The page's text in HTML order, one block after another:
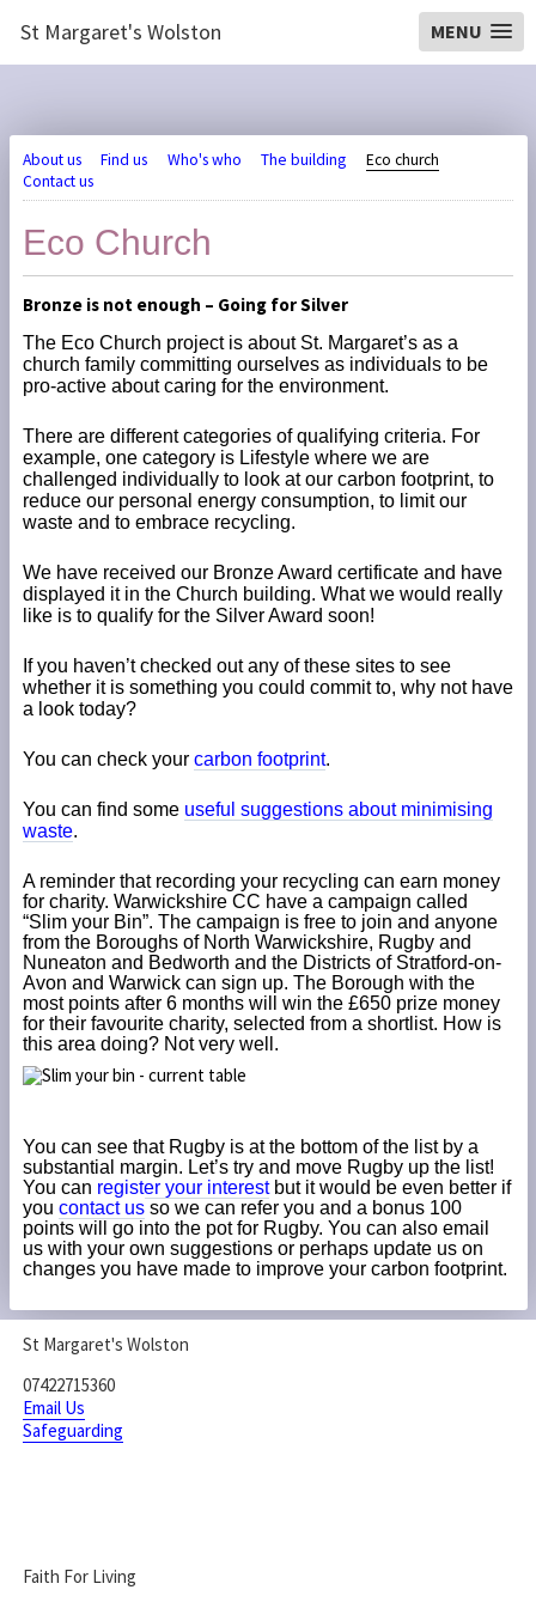
St Margaret's Wolston MENU
About us Find us Who's who The building
Eco church
Contact us
Eco Church
Bronze is not enough – Going for Silver
The Eco Church project is about St. Margaret’s as a
church family committing ourselves as individuals to be
pro-active about caring for the environment.
There are different categories of qualifying criteria. For
example, one category is Lifestyle where we are
challenged individually to look at our carbon footprint, to
reduce our personal energy consumption, to limit our
waste and to embrace recycling.
We have received our Bronze Award certificate and have
displayed it in the Church building. What we would really
like is to qualify for the Silver Award soon!
If you haven’t checked out any of these sites to see
whether it is something you could commit to, why not have
a look today?
You can check your carbon footprint.
You can find some useful suggestions about minimising
waste.
A reminder that recording your recycling can earn money
for charity. Warwickshire CC have a campaign called
“Slim your Bin”. The campaign is free to join and anyone
from the Boroughs of North Warwickshire, Rugby and
Nuneaton and Bedworth and the Districts of Stratford-on-
Avon and Warwick can sign up. The Borough with the
most points after 6 months will win the £650 prize money
for their favourite charity, selected from a shortlist. How is
this area doing? Not very well.
You can see that Rugby is at the bottom of the list by a
substantial margin. Let’s try and move Rugby up the list!
You can register your interestbut it would be even better if
you contact usso we can refer you and a bonus 100
points will go into the pot for Rugby. You can also email
us with your own suggestions or perhaps update us on
changes you have made to improve your carbon footprint.
St Margaret's Wolston
07422715360
Email Us
Safeguarding
Faith For Living